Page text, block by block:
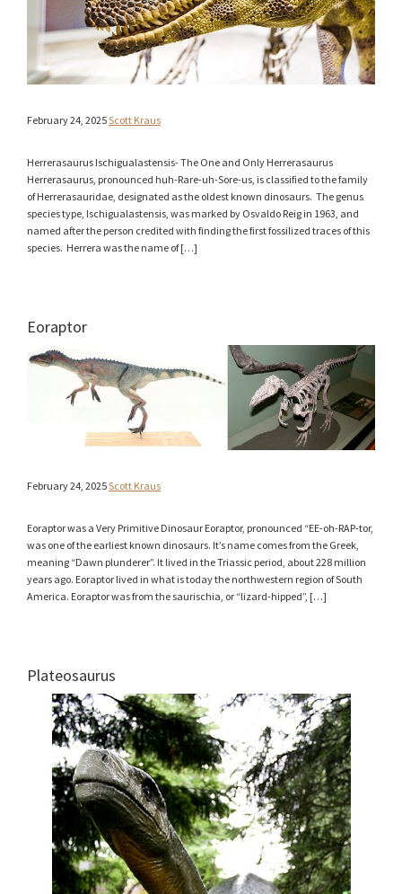
February 24, 2025Scott Kraus
Herrerasaurus Ischigualastensis- The One and Only Herrerasaurus
Herrerasaurus, pronounced huh-Rare-uh-Sore-us, is classified to the family
of Herrerasauridae, designated as the oldest known dinosaurs. The genus
species type, Ischigualastensis, was marked by Osvaldo Reig in 1963, and
named after the person credited with finding the first fossilized traces of this
species. Herrera was the name of […]
Eoraptor
February 24, 2025Scott Kraus
Eoraptor was a Very Primitive Dinosaur Eoraptor, pronounced “EE-oh-RAP-tor,
was one of the earliest known dinosaurs. It’s name comes from the Greek,
meaning “Dawn plunderer”. It lived in the Triassic period, about 228 million
years ago. Eoraptor lived in what is today the northwestern region of South
America. Eoraptor was from the saurischia, or “lizard-hipped”, […]
Plateosaurus